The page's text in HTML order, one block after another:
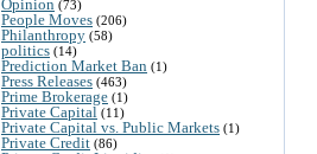
Opinion (73)
People Moves (206)
Philanthropy (58)
politics (14)
Prediction Market Ban (1)
Press Releases (463)
Prime Brokerage (1)
Private Capital (11)
Private Capital vs. Public Markets (1)
Private Credit (86)